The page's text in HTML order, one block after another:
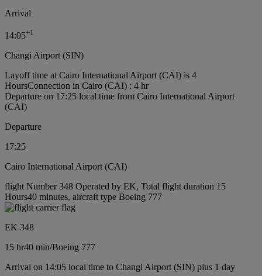
Arrival
14:05+1
Changi Airport (SIN)
Layoff time at Cairo International Airport (CAI) is 4
HoursConnection in Cairo (CAI) : 4 hr
Departure on 17:25 local time from Cairo International Airport
(CAI)
Departure
17:25
Cairo International Airport (CAI)
flight Number 348 Operated by EK, Total flight duration 15
Hours40 minutes, aircraft type Boeing 777
EK 348
15 hr40 min/Boeing 777
Arrival on 14:05 local time to Changi Airport (SIN) plus 1 day